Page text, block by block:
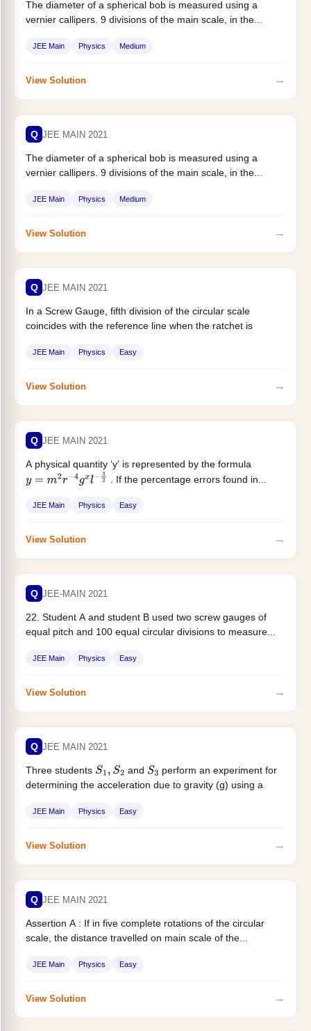
The diameter of a spherical bob is measured using a
vernier callipers. 9 divisions of the main scale, in the...
JEE Main Physics Medium
View Solution →
Q JEE MAIN 2021
The diameter of a spherical bob is measured using a
vernier callipers. 9 divisions of the main scale, in the...
JEE Main Physics Medium
View Solution →
Q JEE MAIN 2021
In a Screw Gauge, fifth division of the circular scale
coincides with the reference line when the ratchet is
JEE Main Physics Easy
View Solution →
Q JEE MAIN 2021
A physical quantity ‘y’ is represented by the formula
y=m 2r−4g xl−32 . If the percentage errors found in...
JEE Main Physics Easy
View Solution →
Q JEE-MAIN 2021
22. Student A and student B used two screw gauges of
equal pitch and 100 equal circular divisions to measure...
JEE Main Physics Easy
View Solution →
Q JEE MAIN 2021
Three students S1,S2 and S3 perform an experiment for
determining the acceleration due to gravity (g) using a
JEE Main Physics Easy
View Solution →
Q JEE MAIN 2021
Assertion A : If in five complete rotations of the circular
scale, the distance travelled on main scale of the...
JEE Main Physics Easy
View Solution →